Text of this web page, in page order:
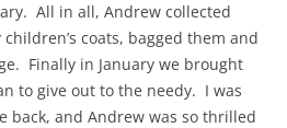
All in all, Andrew collected
coats, bagged them and
Finally in January we brought
to give out to the needy. I was
back, and Andrew was so thrilled